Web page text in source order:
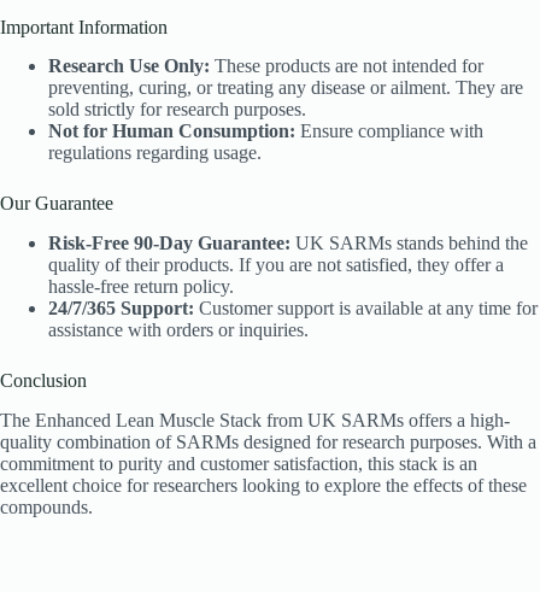
Important Information
Research Use Only: These products are not intended for
preventing, curing, or treating any disease or ailment. They are
sold strictly for research purposes.
Not for Human Consumption: Ensure compliance with
regulations regarding usage.
Our Guarantee
Risk-Free 90-Day Guarantee: UK SARMs stands behind the
quality of their products. If you are not satisfied, they offer a
hassle-free return policy.
24/7/365 Support: Customer support is available at any time for
assistance with orders or inquiries.
Conclusion
The Enhanced Lean Muscle Stack from UK SARMs offers a high-
quality combination of SARMs designed for research purposes. With a
commitment to purity and customer satisfaction, this stack is an
excellent choice for researchers looking to explore the effects of these
compounds.